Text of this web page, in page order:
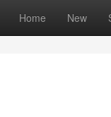
Home New